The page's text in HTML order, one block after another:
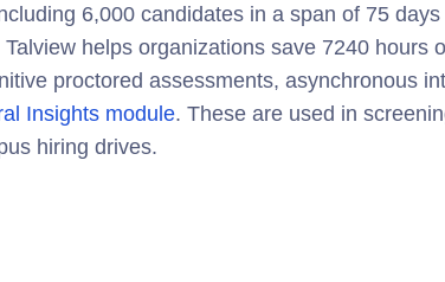
6,000 candidates in a span of 75
helps organizations save 7240 hours
proctored assessments, asynchronous
Insights module. These are used in
hiring drives.